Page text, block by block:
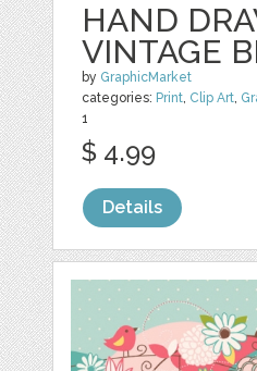
HAND
VINTAGE
by GraphicMarket
categories: Print, Clip Art,
1
$ 4.99
Details